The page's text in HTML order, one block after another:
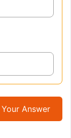
Answer